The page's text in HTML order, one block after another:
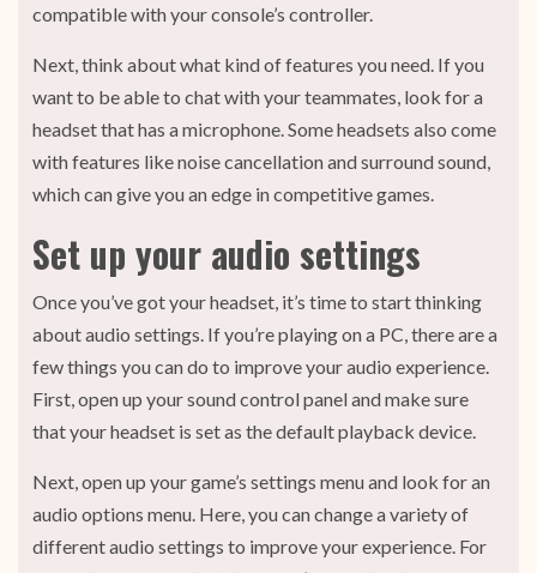
compatible with your console’s controller.
Next, think about what kind of features you need. If you
want to be able to chat with your teammates, look for a
headset that has a microphone. Some headsets also come
with features like noise cancellation and surround sound,
which can give you an edge in competitive games.
Set up your audio settings
Once you’ve got your headset, it’s time to start thinking
about audio settings. If you’re playing on a PC, there are a
few things you can do to improve your audio experience.
First, open up your sound control panel and make sure
that your headset is set as the default playback device.
Next, open up your game’s settings menu and look for an
audio options menu. Here, you can change a variety of
different audio settings to improve your experience. For